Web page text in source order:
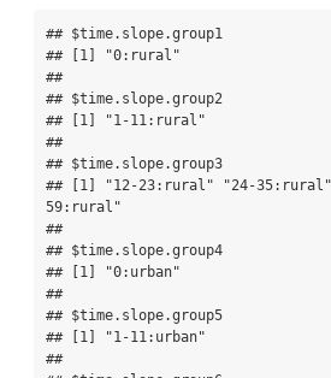
## $time.slope.group1
## [1] "0:rural"
##
## $time.slope.group2
## [1] "1-11:rural"
##
## $time.slope.group3
## [1] "12-23:rural" "24-
59:rural"
##
## $time.slope.group4
## [1] "0:urban"
##
## $time.slope.group5
## [1] "1-11:urban"
##